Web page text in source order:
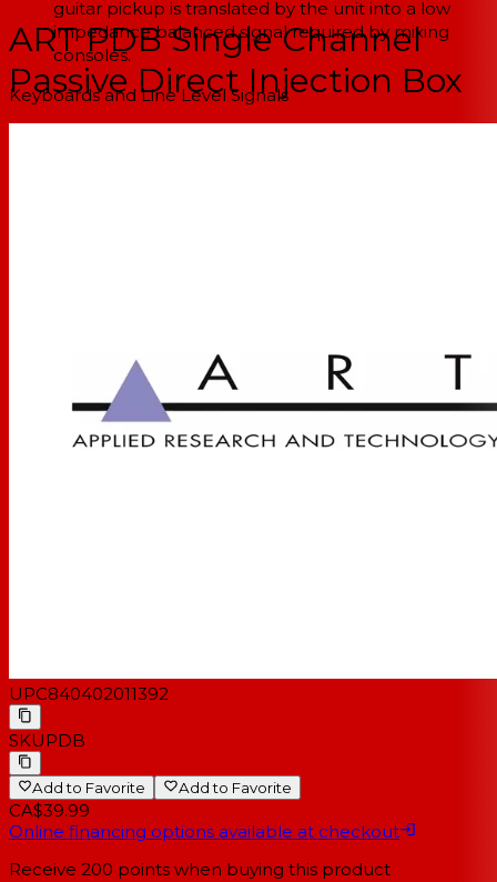
guitar pickup is translated by the unit into a low
impedance balanced signal required by mixing
consoles.
Keyboards and Line Level Signals
DJ mixers often supply only an unbalanced -10dB
signal. The PDB converts this signal to a balanced
line level signal before it reaches the console, while
providing a convenient method of connector
transition with the capability to run long cables.
ART PDB Single Channel
Passive Direct Injection Box
UPC840402011392
SKUPDB
Add to Favorite Add to Favorite
CA$39.99
Online financing options available at checkout
Receive 200 points when buying this product